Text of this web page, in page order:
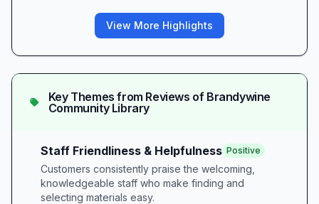
View More Highlights
Key Themes from Reviews of Brandywine
Community Library
Staff Friendliness & Helpfulness Positive
Customers consistently praise the welcoming,
knowledgeable staff who make finding and
selecting materials easy.